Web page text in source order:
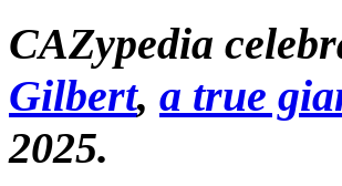
CAZypedia
Gilbert, a true
2025.